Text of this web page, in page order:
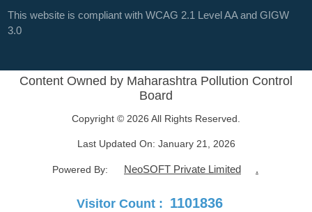
This website is compliant with WCAG 2.1 Level AA and GIGW
3.0
Content Owned by Maharashtra Pollution Control
Board
Copyright © 2026 All Rights Reserved.
Last Updated On: January 21, 2026
Powered By: NeoSOFT Private Limited .
Visitor Count : 1101836